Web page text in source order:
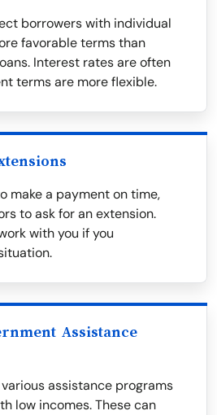
borrowers with individual
favorable terms than
Interest rates are often
terms are more flexible.
make a payment on time,
to ask for an extension.
with you if you
Assistance
assistance programs
low incomes. These can